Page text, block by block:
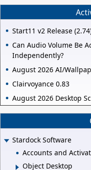
Start11 v2 Release
Can Audio Volume Be
Independently?
August 2026 AI/
Clairvoyance 0.83
August 2026 Desktop
Stardock Software
Accounts and
Object Desktop